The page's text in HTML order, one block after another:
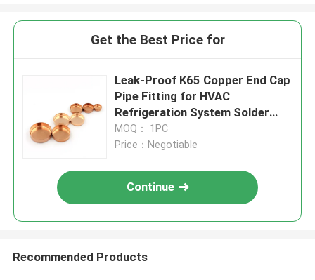
Get the Best Price for
Leak-Proof K65 Copper End Cap
Pipe Fitting for HVAC
Refrigeration System Solder
Type
MOQ： 1PC
Price：Negotiable
Continue
Recommended Products